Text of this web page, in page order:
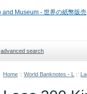
Home :: World Banknotes - L ::
advanced search